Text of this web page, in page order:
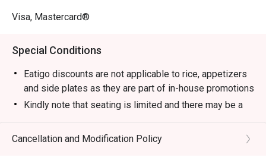
Visa, Mastercard®
Special Conditions
Eatigo discounts are not applicable to rice, appetizers
and side plates as they are part of in-house promotions
Kindly note that seating is limited and there may be a
short wait at the time of your reservation. Please wait
to be seated if seats are not immediately available.
Cancellation and Modification Policy